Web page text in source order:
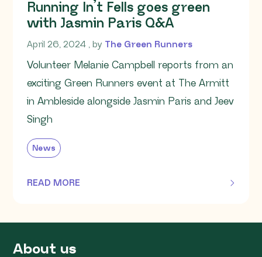
Running In’t Fells goes green
with Jasmin Paris Q&A
April 26, 2024 April 26, 2024
, by The Green Runners
Volunteer Melanie Campbell reports from an
exciting Green Runners event at The Armitt
in Ambleside alongside Jasmin Paris and Jeev
Singh
News
READ MORE
OF THIS ARTICLE
About us